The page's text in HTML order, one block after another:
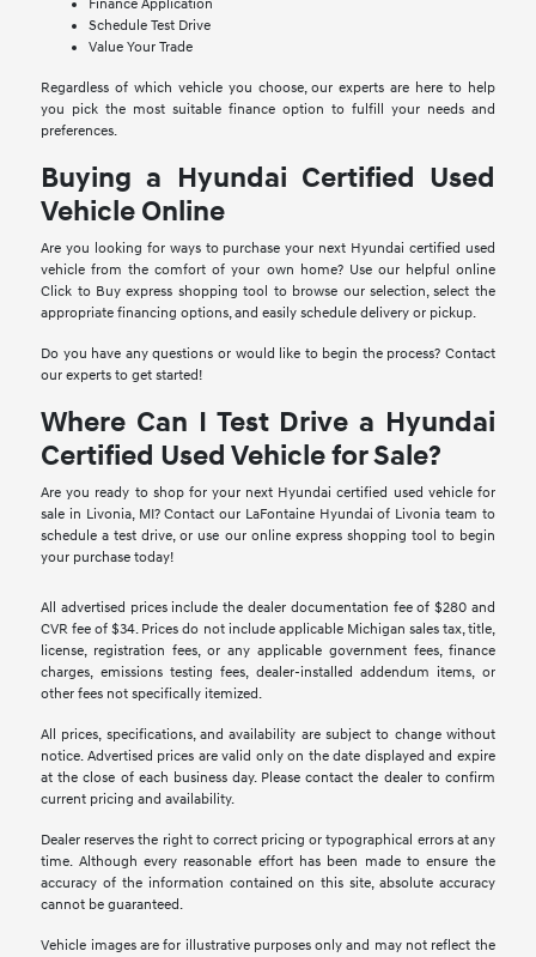
Finance Application
Schedule Test Drive
Value Your Trade
Regardless of which vehicle you choose, our experts are here to help
you pick the most suitable finance option to fulfill your needs and
preferences.
Buying a Hyundai Certified Used
Vehicle Online
Are you looking for ways to purchase your next Hyundai certified used
vehicle from the comfort of your own home? Use our helpful online
Click to Buy express shopping tool to browse our selection, select the
appropriate financing options, and easily schedule delivery or pickup.
Do you have any questions or would like to begin the process? Contact
our experts to get started!
Where Can I Test Drive a Hyundai
Certified Used Vehicle for Sale?
Are you ready to shop for your next Hyundai certified used vehicle for
sale in Livonia, MI? Contact our LaFontaine Hyundai of Livonia team to
schedule a test drive, or use our online express shopping tool to begin
your purchase today!
All advertised prices include the dealer documentation fee of $280 and
CVR fee of $34. Prices do not include applicable Michigan sales tax, title,
license, registration fees, or any applicable government fees, finance
charges, emissions testing fees, dealer-installed addendum items, or
other fees not specifically itemized.
All prices, specifications, and availability are subject to change without
notice. Advertised prices are valid only on the date displayed and expire
at the close of each business day. Please contact the dealer to confirm
current pricing and availability.
Dealer reserves the right to correct pricing or typographical errors at any
time. Although every reasonable effort has been made to ensure the
accuracy of the information contained on this site, absolute accuracy
cannot be guaranteed.
Vehicle images are for illustrative purposes only and may not reflect the